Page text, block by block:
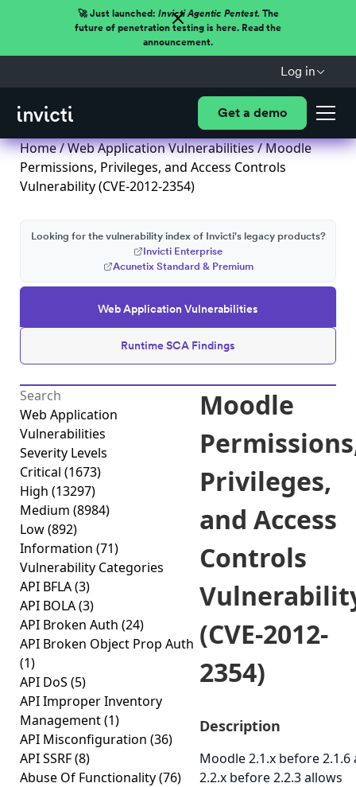
🚀 Just launched: Invicti Agentic Pentest.The
future of penetration testing is here. Read the
announcement.
Log in
Get a demo
Home/Web Application Vulnerabilities/ Moodle
Permissions, Privileges, and Access Controls
Vulnerability (CVE-2012-2354)
Web Application Vulnerabilities
Runtime SCA Findings
Looking for the vulnerability index of Invicti's legacy products?
Invicti Enterprise
Acunetix Standard & Premium
Web Application
Vulnerabilities
Severity Levels
Critical (1673)
High (13297)
Medium (8984)
Low(892)
Information (71)
Vulnerability Categories
API BFLA(3)
API BOLA(3)
API Broken Auth (24)
API Broken Object Prop Auth
(1)
API DoS (5)
API Improper Inventory
Management(1)
API Misconfiguration (36)
API SSRF(8)
Abuse Of Functionality(76)
Moodle
Privileges,
and Access
Controls
(CVE-2012-
2354)
Description
Moodle 2.1.x before 2.1.6
2.2.x before 2.2.3 allows